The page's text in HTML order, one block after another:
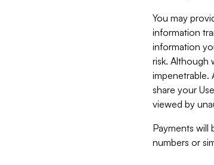
You may
information
information
risk. Although
impenetrable.
share your
viewed by
Payments will
numbers or